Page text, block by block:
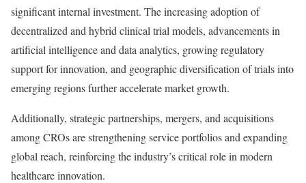
significant internal investment. The increasing adoption of
decentralized and hybrid clinical trial models, advancements in
artificial intelligence and data analytics, growing regulatory
support for innovation, and geographic diversification of trials into
emerging regions further accelerate market growth.
Additionally, strategic partnerships, mergers, and acquisitions
among CROs are strengthening service portfolios and expanding
global reach, reinforcing the industry’s critical role in modern
healthcare innovation.